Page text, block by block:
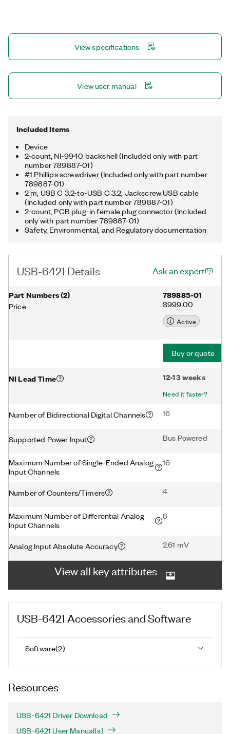
NI, and includes documented APIs and examples for LabVIEW,
Python, C/C++, and more. You can choose an OEM version of
the USB-6421, which ships as a non-enclosed, board-only
terminals.
View specifications
View user manual
Included Items
Device
2-count, NI-9940 backshell (Included only with part
number 789887-01)
#1 Phillips screwdriver (Included only with part number
789887-01)
2 m, USB C 3.2-to-USB C 3.2, Jackscrew USB cable
(Included only with part number 789887-01)
2-count, PCB plug-in female plug connector (Included
only with part number 789887-01)
Safety, Environmental, and Regulatory documentation
USB-6421 Details Ask an expert
Part Numbers(2)
Price
789885-01
$999.00
Active
Buy or quote
NI Lead Time 12-13 weeks
Need it faster?
Number of Bidirectional Digital Channels 16
Supported Power Input Bus Powered
Maximum Number of Single-Ended Analog
Input Channels
16
Number of Counters/Timers 4
Maximum Number of Differential Analog
Input Channels
8
Analog Input Absolute Accuracy 2.61 mV
View all key attributes
USB-6421 Accessories and Software
Software(2)
Resources
USB-6421 Driver Download
USB-6421 User Manual(s)